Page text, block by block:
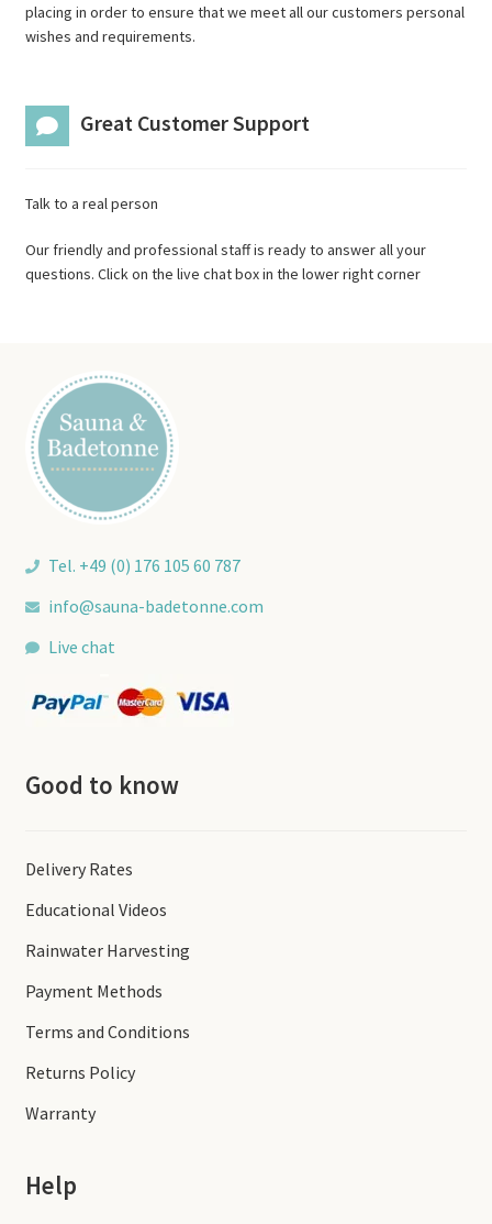
placing in order to ensure that we meet all our customers personal
wishes and requirements.
Great Customer Support
Talk to a real person
Our friendly and professional staff is ready to answer all your
questions. Click on the live chat box in the lower right corner
Tel. +49 (0) 176 105 60 787
info@sauna-badetonne.com
Live chat
Good to know
Delivery Rates
Educational Videos
Rainwater Harvesting
Payment Methods
Terms and Conditions
Returns Policy
Warranty
Help